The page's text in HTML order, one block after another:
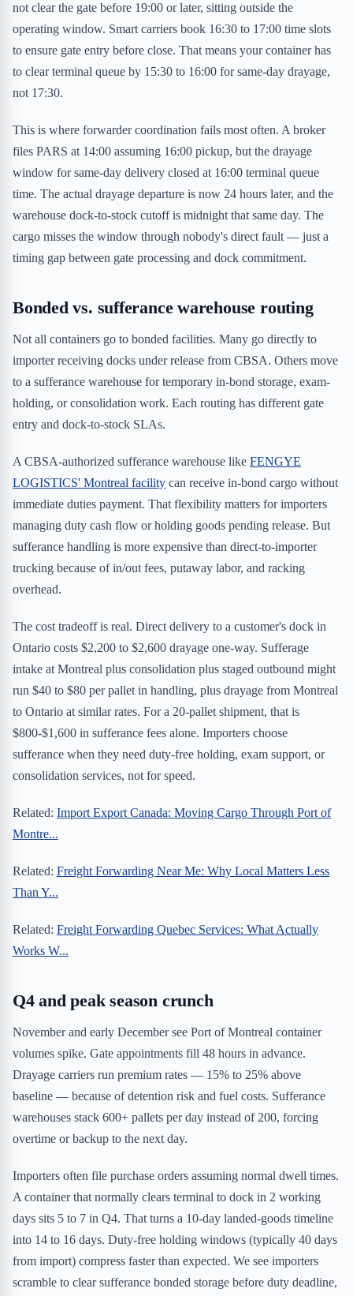
not clear the gate before 19:00 or later, sitting outside the
operating window. Smart carriers book 16:30 to 17:00 time slots
to ensure gate entry before close. That means your container has
to clear terminal queue by 15:30 to 16:00 for same-day drayage,
not 17:30.
This is where forwarder coordination fails most often. A broker
files PARS at 14:00 assuming 16:00 pickup, but the drayage
window for same-day delivery closed at 16:00 terminal queue
time. The actual drayage departure is now 24 hours later, and the
warehouse dock-to-stock cutoff is midnight that same day. The
cargo misses the window through nobody's direct fault — just a
timing gap between gate processing and dock commitment.
Bonded vs. sufferance warehouse routing
Not all containers go to bonded facilities. Many go directly to
importer receiving docks under release from CBSA. Others move
to a sufferance warehouse for temporary in-bond storage, exam-
holding, or consolidation work. Each routing has different gate
entry and dock-to-stock SLAs.
A CBSA-authorized sufferance warehouse like FENGYE
LOGISTICS' Montreal facility can receive in-bond cargo without
immediate duties payment. That flexibility matters for importers
managing duty cash flow or holding goods pending release. But
sufferance handling is more expensive than direct-to-importer
trucking because of in/out fees, putaway labor, and racking
overhead.
The cost tradeoff is real. Direct delivery to a customer's dock in
Ontario costs $2,200 to $2,600 drayage one-way. Sufferage
intake at Montreal plus consolidation plus staged outbound might
run $40 to $80 per pallet in handling, plus drayage from Montreal
to Ontario at similar rates. For a 20-pallet shipment, that is
$800-$1,600 in sufferance fees alone. Importers choose
sufferance when they need duty-free holding, exam support, or
consolidation services, not for speed.
Related: Import Export Canada: Moving Cargo Through Port of
Montre...
Related: Freight Forwarding Near Me: Why Local Matters Less
Than Y...
Related: Freight Forwarding Quebec Services: What Actually
Works W...
Q4 and peak season crunch
November and early December see Port of Montreal container
volumes spike. Gate appointments fill 48 hours in advance.
Drayage carriers run premium rates — 15% to 25% above
baseline — because of detention risk and fuel costs. Sufferance
warehouses stack 600+ pallets per day instead of 200, forcing
overtime or backup to the next day.
Importers often file purchase orders assuming normal dwell times.
A container that normally clears terminal to dock in 2 working
days sits 5 to 7 in Q4. That turns a 10-day landed-goods timeline
into 14 to 16 days. Duty-free holding windows (typically 40 days
from import) compress faster than expected. We see importers
scramble to clear sufferance bonded storage before duty deadline,